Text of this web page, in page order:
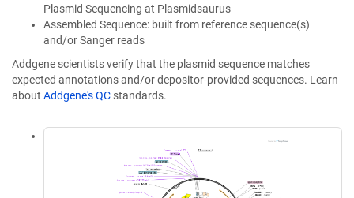
Plasmid Sequencing at Plasmidsaurus
Assembled Sequence: built from reference sequence(s)
and/or Sanger reads
Addgene scientists verify that the plasmid sequence matches
expected annotations and/or depositor-provided sequences. Learn
about Addgene's QC standards.